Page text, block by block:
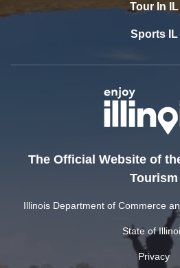
Tour In IL
Sports IL
The Official Website of
Tourism
Illinois Department of Commerce
State of
Privacy